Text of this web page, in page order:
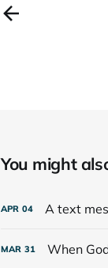
You might
APR 04 A text
MAR 31 When